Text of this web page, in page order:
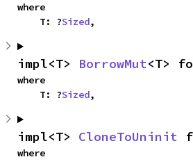
where
    T: ?
Sized,
impl<T> BorrowMut<T>
where
    T: ?
Sized,
impl<T> CloneToUninit
where